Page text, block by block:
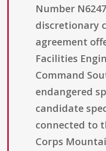
Number
discretionary
agreement
Facilities
Command
endangered
candidate
connected to
Corps